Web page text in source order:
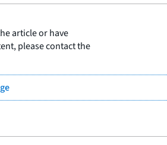
article or have
please contact the